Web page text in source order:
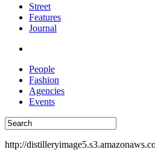
Street
Features
Journal
People
Fashion
Agencies
Events
http://